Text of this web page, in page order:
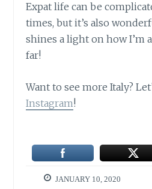
Expat life can be
times, but it’s also
shines a light on how I’m
far!
Want to see more Italy?
Instagram!
JANUARY 10, 2020